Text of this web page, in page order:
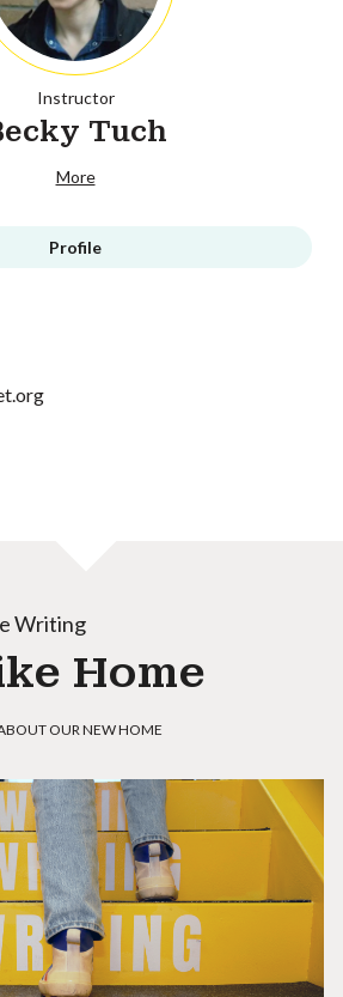
Instructor
Tuch
More
Profile
Writing
Home
OUR NEW HOME